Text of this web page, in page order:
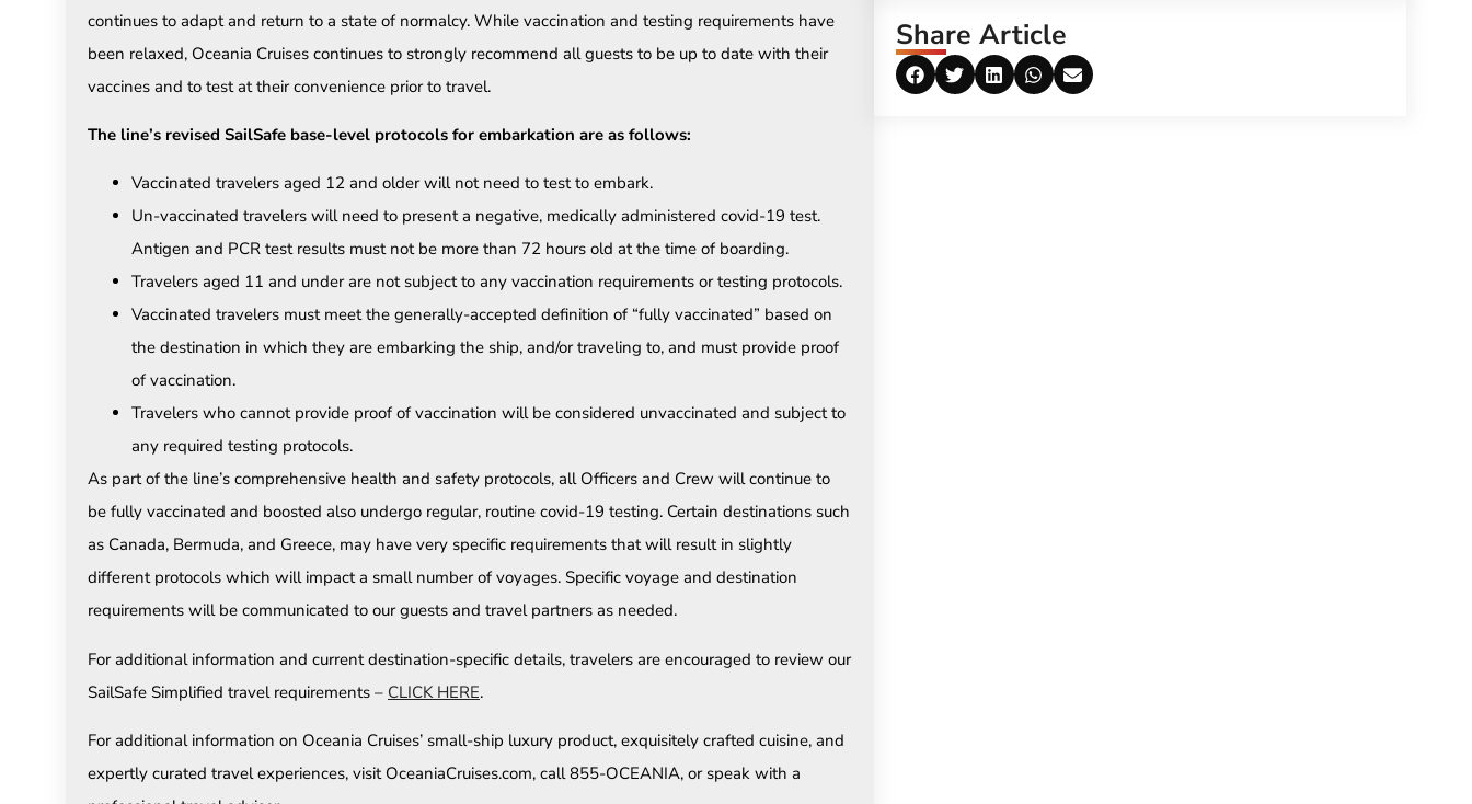
continues to adapt and return to a state of normalcy. While vaccination and testing requirements have
been relaxed, Oceania Cruises continues to strongly recommend all guests to be up to date with their
vaccines and to test at their convenience prior to travel.
The line’s revised SailSafe base-level protocols for embarkation are as follows:
Vaccinated travelers aged 12 and older will not need to test to embark.
Un-vaccinated travelers will need to present a negative, medically administered covid-19 test.
Antigen and PCR test results must not be more than 72 hours old at the time of boarding.
Travelers aged 11 and under are not subject to any vaccination requirements or testing protocols.
Vaccinated travelers must meet the generally-accepted definition of “fully vaccinated” based on
the destination in which they are embarking the ship, and/or traveling to, and must provide proof
of vaccination.
Travelers who cannot provide proof of vaccination will be considered unvaccinated and subject to
any required testing protocols.
As part of the line’s comprehensive health and safety protocols, all Officers and Crew will continue to
be fully vaccinated and boosted also undergo regular, routine covid-19 testing. Certain destinations such
as Canada, Bermuda, and Greece, may have very specific requirements that will result in slightly
different protocols which will impact a small number of voyages. Specific voyage and destination
requirements will be communicated to our guests and travel partners as needed.
For additional information and current destination-specific details, travelers are encouraged to review our
SailSafe Simplified travel requirements – CLICK HERE.
For additional information on Oceania Cruises’ small-ship luxury product, exquisitely crafted cuisine, and
expertly curated travel experiences, visit OceaniaCruises.com, call 855-OCEANIA, or speak with a
Share Article